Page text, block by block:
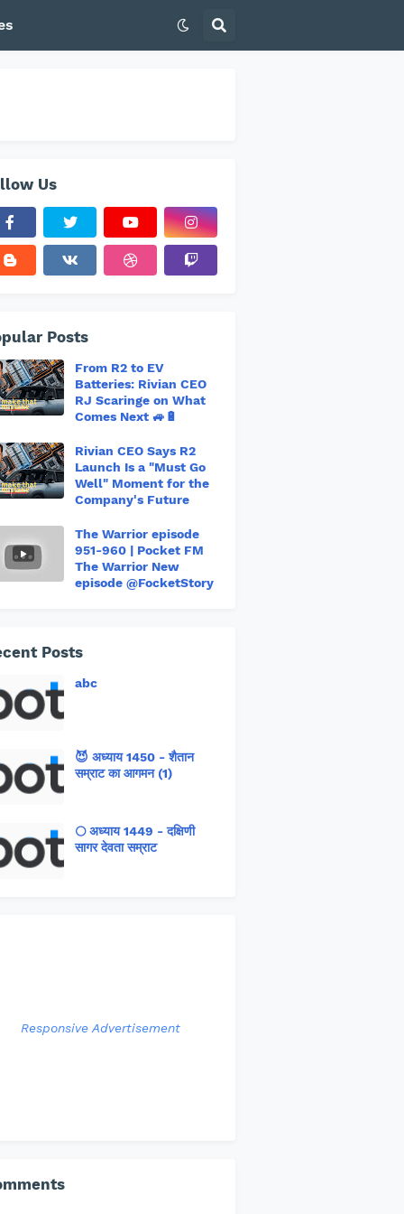
Us
Posts
From R2 to EV
Batteries: Rivian CEO
RJ Scaringe on What
Comes Next 🚙🔋
Rivian CEO Says R2
Launch Is a "Must Go
Well" Moment for the
Company's Future
The Warrior episode
951-960 | Pocket FM
The Warrior New
episode @FocketStory
Posts
abc
😈 अध्याय 1450 - शैतान
सम्राट का आगमन (1)
🌕 अध्याय 1449 - दक्षिणी
सागर देवता सम्राट
Responsive Advertisement